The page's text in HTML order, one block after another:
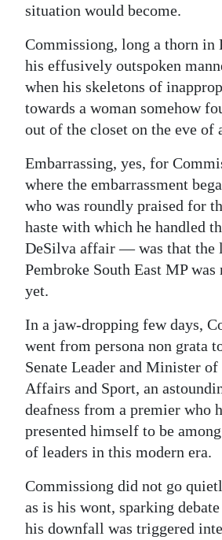
situation would become.
Commissiong, long a thorn in
his effusively outspoken
when his skeletons of
towards a woman somehow
out of the closet on the eve of
Embarrassing, yes, for
where the embarrassment
who was roundly praised for
haste with which he handled
DeSilva affair — was that the
Pembroke South East MP
yet.
In a jaw-dropping few days,
went from persona non grata
Senate Leader and Minister
Affairs and Sport, an
deafness from a premier who
presented himself to be
of leaders in this modern era.
Commissiong did not go
as is his wont, sparking
his downfall was triggered